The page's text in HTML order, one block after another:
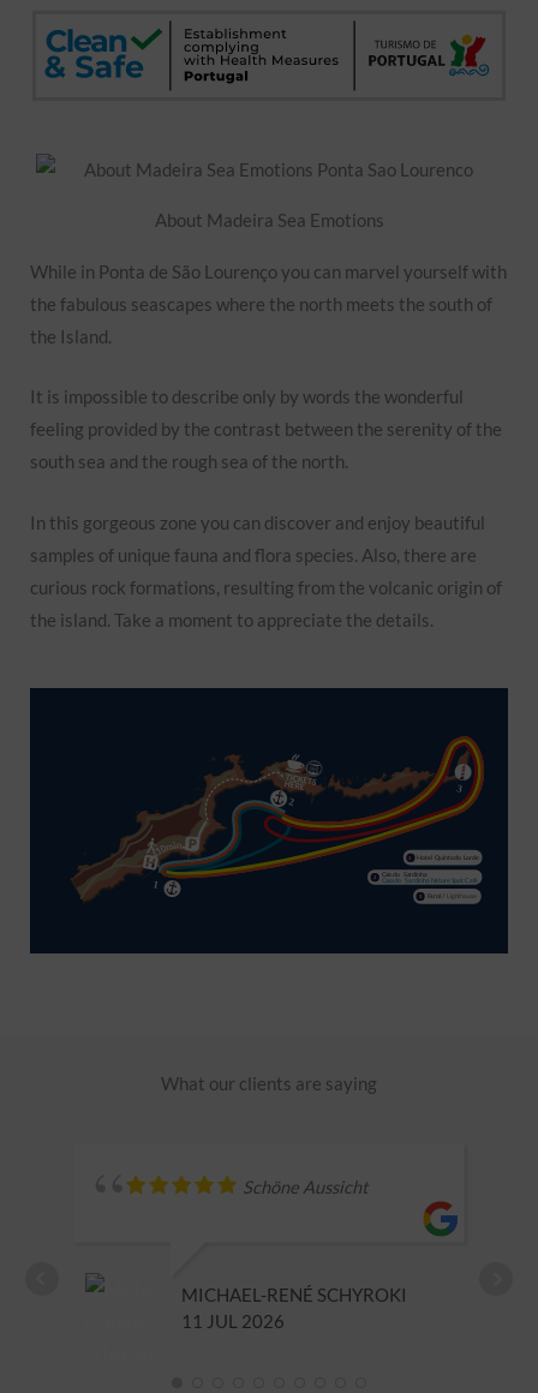
About Madeira Sea Emotions
While in Ponta de São Lourenço you can marvel yourself with
the fabulous seascapes where the north meets the south of
the Island.
It is impossible to describe only by words the wonderful
feeling provided by the contrast between the serenity of the
south sea and the rough sea of the north.
In this gorgeous zone you can discover and enjoy beautiful
samples of unique fauna and flora species. Also, there are
curious rock formations, resulting from the volcanic origin of
the island. Take a moment to appreciate the details.
What our clients are saying
Schöne Aussicht
MICHAEL-RENÉ SCHYROKI
11 JUL 2026